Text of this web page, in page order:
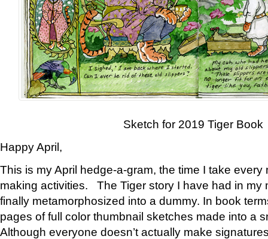
Sketch for 2019 Tiger Book
Happy April,
This is my April hedge-a-gram, the time I take
making activities. The Tiger story I have had in my
finally metamorphosized into a dummy. In book
pages of full color thumbnail sketches made into a
Although everyone doesn’t actually make